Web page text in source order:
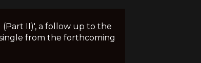
II)', a follow up to the
single from the forthcoming